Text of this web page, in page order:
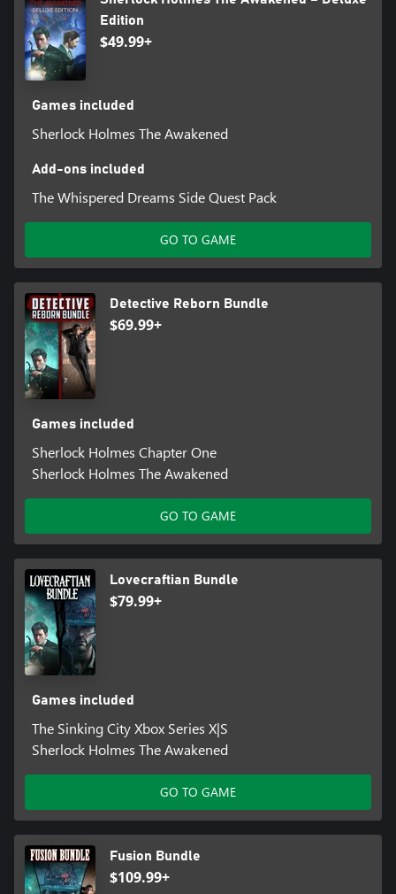
Edition
$49.99+
Games included
Sherlock Holmes The Awakened
Add-ons included
The Whispered Dreams Side Quest Pack
GO TO GAME
Detective Reborn Bundle
$69.99+
Games included
Sherlock Holmes Chapter One
Sherlock Holmes The Awakened
GO TO GAME
Lovecraftian Bundle
$79.99+
Games included
The Sinking City Xbox Series X|S
Sherlock Holmes The Awakened
GO TO GAME
Fusion Bundle
$109.99+